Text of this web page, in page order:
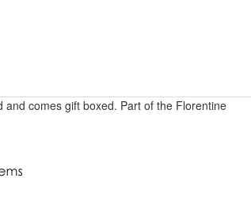
comes gift boxed. Part of the Florentine